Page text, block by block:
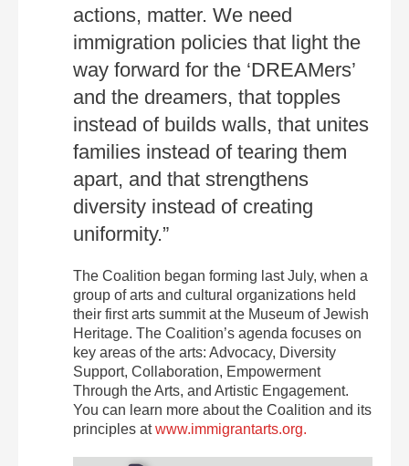
actions, matter. We need
immigration policies that light the
way forward for the ‘DREAMers’
and the dreamers, that topples
instead of builds walls, that unites
families instead of tearing them
apart, and that strengthens
diversity instead of creating
uniformity.”
The Coalition began forming last July, when a
group of arts and cultural organizations held
their first arts summit at the Museum of Jewish
Heritage. The Coalition’s agenda focuses on
key areas of the arts: Advocacy, Diversity
Support, Collaboration, Empowerment
Through the Arts, and Artistic Engagement.
You can learn more about the Coalition and its
principles atwww.immigrantarts.org.